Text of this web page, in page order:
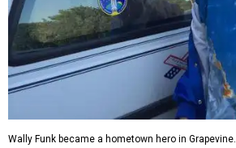
Wally Funk became a hometown hero in Grapevine.